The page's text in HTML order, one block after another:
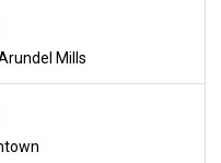
Mills